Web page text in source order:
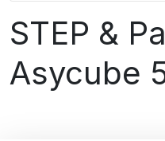
STEP &
Asycube